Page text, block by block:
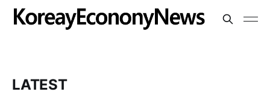
LATEST